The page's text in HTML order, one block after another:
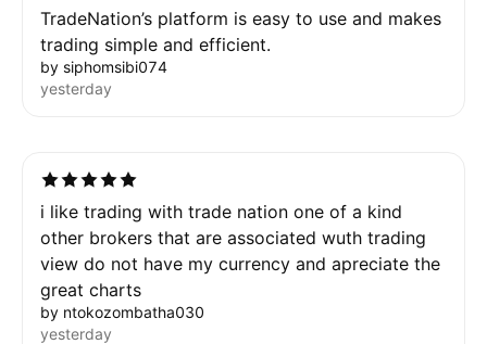
TradeNation’s platform is easy to use and makes
trading simple and efficient.
by siphomsibi074
yesterday
i like trading with trade nation one of a kind
other brokers that are associated wuth trading
view do not have my currency and apreciate the
great charts
by ntokozombatha030
yesterday